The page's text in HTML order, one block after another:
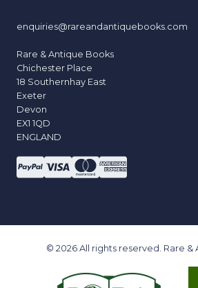
enquiries@rareandantiquebooks.com
Rare & Antique Books
Chichester Place
18 Southernhay East
Exeter
Devon
EX1 1QD
ENGLAND
© 2026 All rights reserved. Rare &